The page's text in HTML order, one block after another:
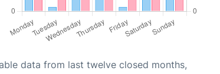
data from last twelve closed months,